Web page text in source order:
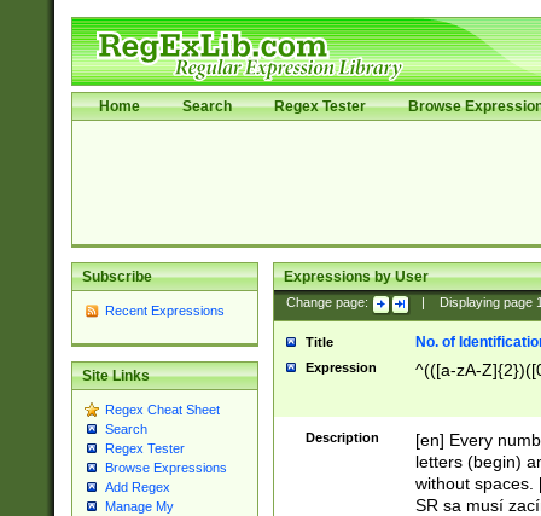
Home Search Regex Tester Browse
Subscribe
Recent Expressions
Site Links
Regex Cheat Sheet
Search
Regex Tester
Browse Expressions
Add Regex
Manage My
Expressions by User
Change page: Displaying page
Title No. of
Expression ^(([a-zA-
Description
[en] Every
letters (begin)
without spaces.
SR sa musí